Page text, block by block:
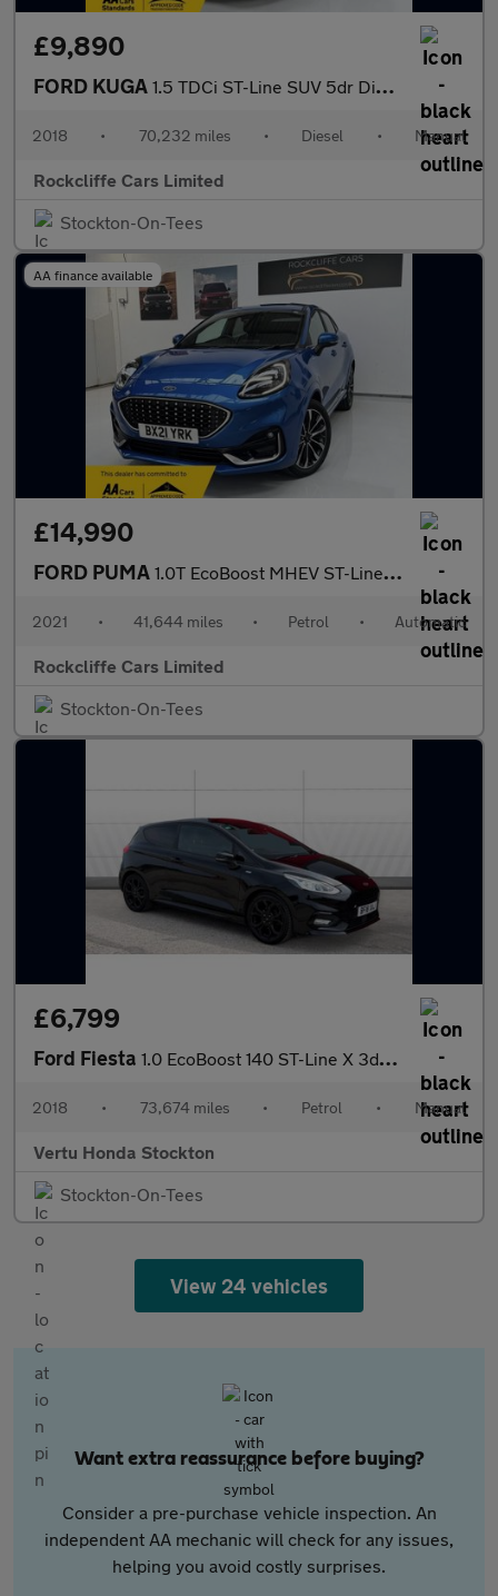
£9,890
FORD KUGA 1.5 TDCi ST-Line SUV 5dr Diesel Manual Euro 6 (s/s) (120 ps)
2018 • 70,232 miles • Diesel • Manual
Rockcliffe Cars Limited
Stockton-On-Tees
AA finance available
£14,990
FORD PUMA 1.0T EcoBoost MHEV ST-Line Vignale SUV 5dr Petrol DCT Euro 6 (s/
2021 • 41,644 miles • Petrol • Automatic
Rockcliffe Cars Limited
Stockton-On-Tees
£6,799
Ford Fiesta 1.0 EcoBoost 140 ST-Line X 3dr Petrol Hatchback
2018 • 73,674 miles • Petrol • Manual
Vertu Honda Stockton
Stockton-On-Tees
View 24 vehicles
Want extra reassurance before buying?
Consider a pre-purchase vehicle inspection. An
independent AA mechanic will check for any issues,
helping you avoid costly surprises.